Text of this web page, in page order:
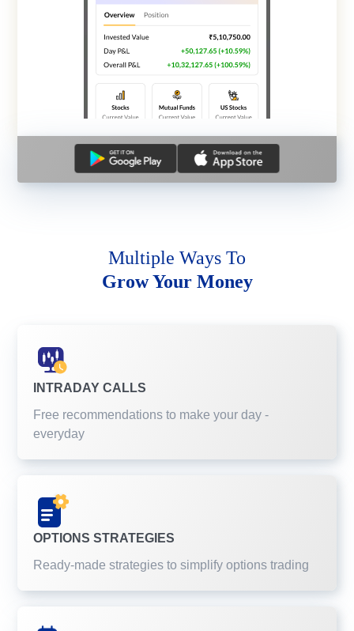
Multiple Ways To
Grow Your Money
INTRADAY CALLS
Free recommendations to make your day -
everyday
OPTIONS STRATEGIES
Ready-made strategies to simplify options trading